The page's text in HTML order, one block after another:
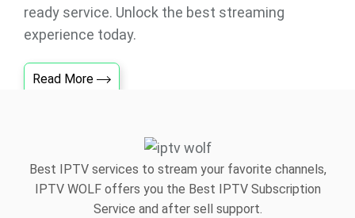
ready service. Unlock the best streaming
experience today.
Read More
Best IPTV services to stream your favorite channels,
IPTV WOLF offers you the Best IPTV Subscription
Service and after sell support.